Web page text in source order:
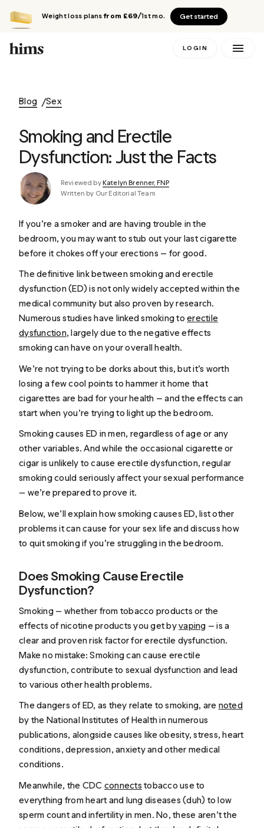
Weight loss plansfrom £69/1st mo. Get started
LOGIN
Blog Sex
Smoking and Erectile
Dysfunction: Just the Facts
Reviewed byKatelyn Brenner, FNP
Written by Our Editorial Team
If you’re a smoker and are having trouble in the
bedroom, you may want to stub out your last cigarette
before it chokes off your erections — for good.
The definitive link between smoking and erectile
dysfunction (ED) is not only widely accepted within the
medical community but also proven by research.
Numerous studies have linked smoking toerectile
dysfunction, largely due to the negative effects
smoking can have on your overall health.
We’re not trying to be dorks about this, but it’s worth
losing a few cool points to hammer it home that
cigarettes are bad for your health — and the effects can
start when you’re trying to light up the bedroom.
Smoking causes ED in men, regardless of age or any
other variables. And while the occasional cigarette or
cigar is unlikely to cause erectile dysfunction, regular
smoking could seriously affect your sexual performance
— we’re prepared to prove it.
Below, we’ll explain how smoking causes ED, list other
problems it can cause for your sex life and discuss how
to quit smoking if you’re struggling in the bedroom.
Does Smoking Cause Erectile
Dysfunction?
Smoking — whether from tobacco products or the
effects of nicotine products you get byvaping — is a
clear and proven risk factor for erectile dysfunction.
Make no mistake: Smoking can cause erectile
dysfunction, contribute to sexual dysfunction and lead
to various other health problems.
The dangers of ED, as they relate to smoking, are noted
by the National Institutes of Health in numerous
publications, alongside causes like obesity, stress, heart
conditions, depression, anxiety and other medical
conditions.
Meanwhile, the CDC connects tobacco use to
everything from heart and lung diseases (duh) to low
sperm count and infertility in men. No, these aren’t the